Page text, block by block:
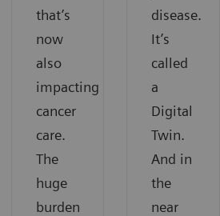
that’s
now
also
impacting
cancer
care.
The
huge
burden
disease.
It’s
called
a
Digital
Twin.
And in
the
near